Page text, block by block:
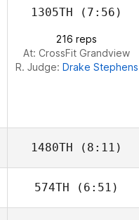
1305TH (7:56)
216 reps
At: CrossFit Grandview
R. Judge: Drake Stephens
1480TH (8:11)
Megan Bremond
574TH (6:51)